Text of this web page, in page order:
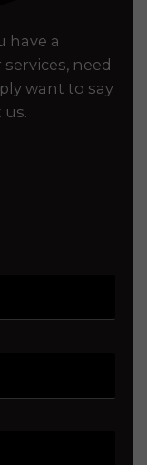
have a
need
want to say
us.